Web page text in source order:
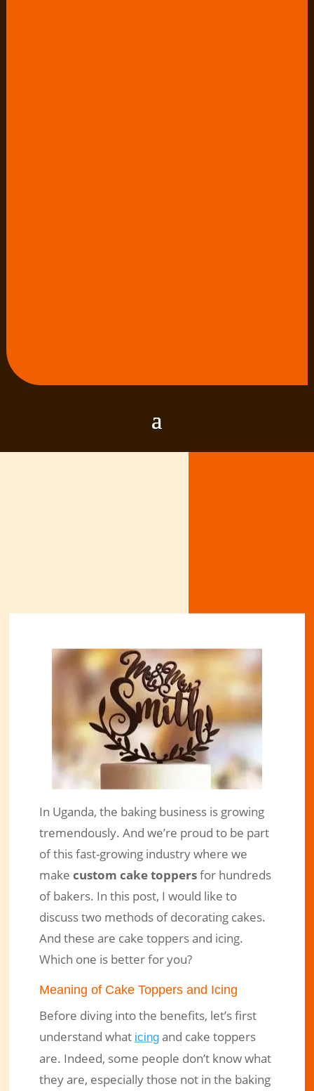
Cake Toppers and Icing, Which is
More Convenient For You?
Jun 13, 2021|Engraved Products|0 comments
In Uganda, the baking business is growing
tremendously. And we’re proud to be part
of this fast-growing industry where we
make custom cake toppersfor hundreds
of bakers. In this post, I would like to
discuss two methods of decorating cakes.
And these are cake toppers and icing.
Which one is better for you?
Meaning of Cake Toppers and Icing
Before diving into the benefits, let’s first
understand what icingand cake toppers
are. Indeed, some people don’t know what
they are, especially those not in the baking